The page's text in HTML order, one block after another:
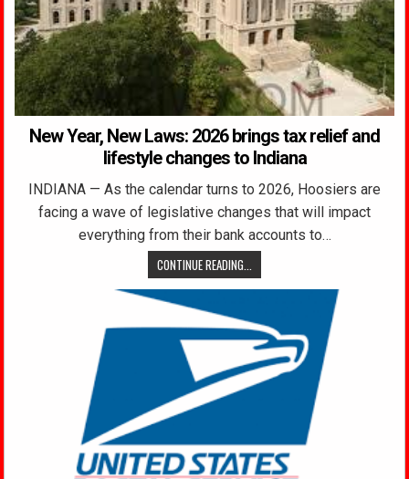
New Year, New Laws: 2026 brings tax relief and
lifestyle changes to Indiana
INDIANA — As the calendar turns to 2026, Hoosiers are
facing a wave of legislative changes that will impact
everything from their bank accounts to…
CONTINUE READING...